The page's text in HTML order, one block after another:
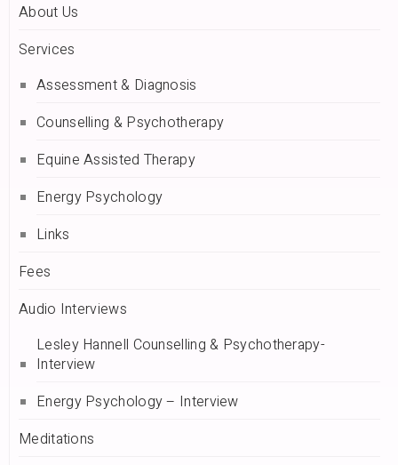
About Us
Services
Assessment & Diagnosis
Counselling & Psychotherapy
Equine Assisted Therapy
Energy Psychology
Links
Fees
Audio Interviews
Lesley Hannell Counselling & Psychotherapy-
Interview
Energy Psychology – Interview
Meditations